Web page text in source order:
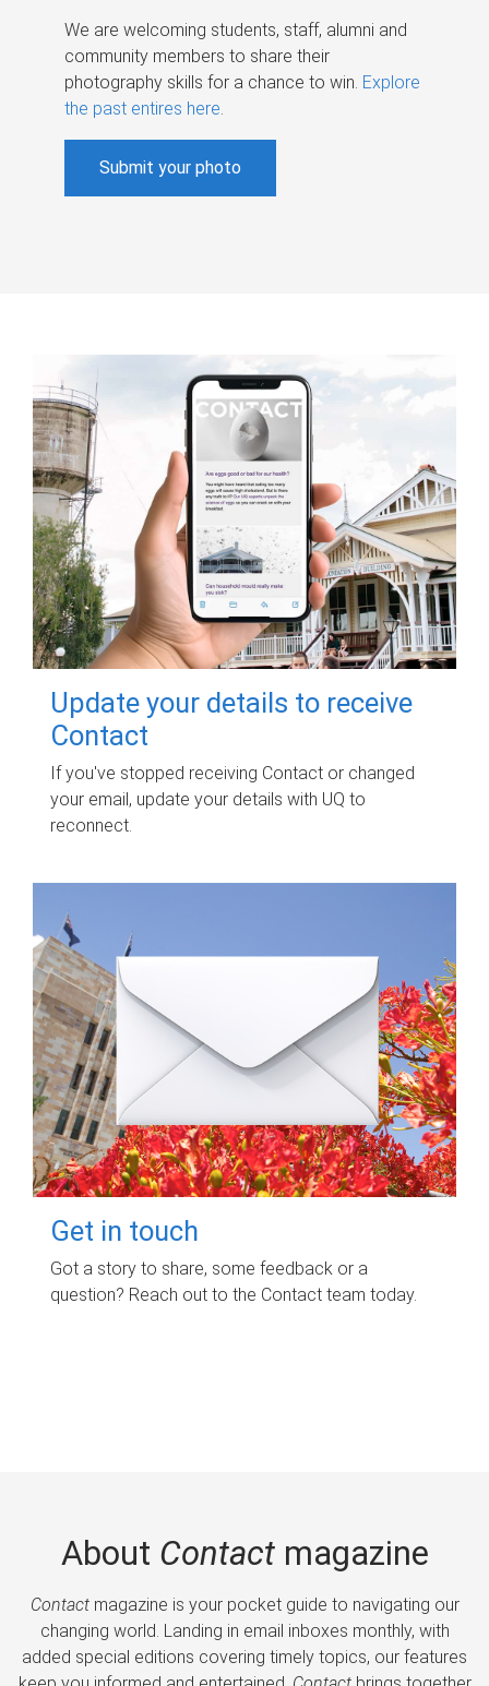
We are welcoming students, staff, alumni and
community members to share their
photography skills for a chance to win. Explore
the past entires here.
Submit your photo
Update your details to receive
Contact
If you've stopped receiving Contact or changed
your email, update your details with UQ to
reconnect.
Get in touch
Got a story to share, some feedback or a
question? Reach out to the Contact team today.
About Contactmagazine
Contactmagazine is your pocket guide to navigating our
changing world. Landing in email inboxes monthly, with
added special editions covering timely topics, our features